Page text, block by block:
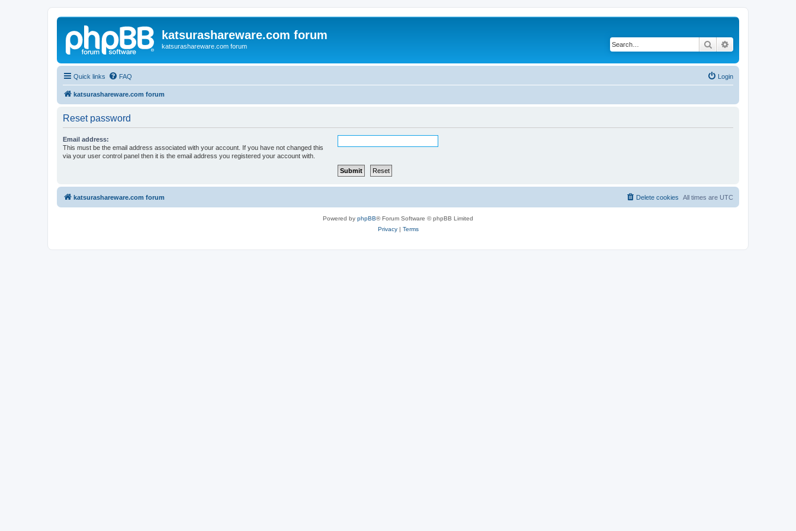
katsurashareware.com forum
katsurashareware.com forum Search
Quick links FAQ Login
katsurashareware.com forum
Reset password
Email address:
This must be the email address associated with your account. If you have not changed this
via your user control panel then it is the email address you registered your account with.
katsurashareware.com forum All times are UTC
Delete cookies
Powered by phpBB® Forum Software © phpBB Limited
Privacy| Terms